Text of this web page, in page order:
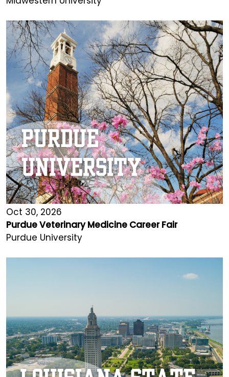
Oct 30, 2026
Purdue Veterinary Medicine Career Fair
Purdue University